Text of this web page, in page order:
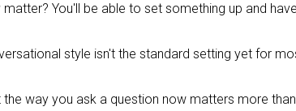
You'll be able to set something up and
style isn't the standard setting yet for
way you ask a question now matters more